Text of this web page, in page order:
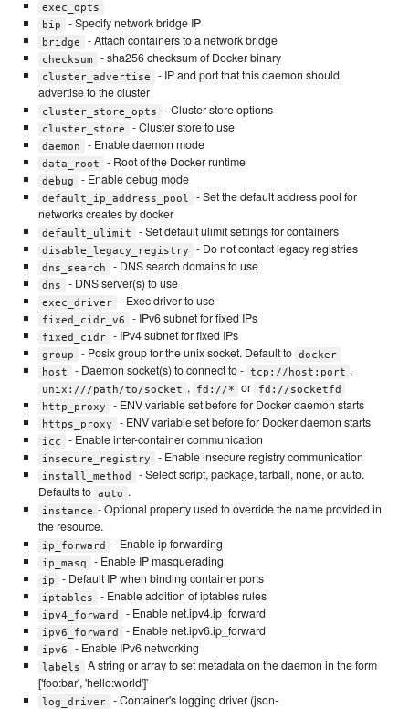
exec_opts
bip
- Specify network bridge IP
bridge - Attach containers to a network bridge
checksum - sha256 checksum of Docker binary
cluster_advertise
- IP and port that this daemon should
advertise to the cluster
cluster_store_opts - Cluster store options
cluster_store - Cluster store to use
daemon - Enable daemon mode
data_root - Root of the Docker runtime
debug - Enable debug mode
default_ip_address_pool
- Set the default address pool for
networks creates by docker
default_ulimit - Set default ulimit settings for containers
disable_legacy_registry - Do not contact legacy registries
dns_search - DNS search domains to use
dns - DNS server(s) to use
exec_driver - Exec driver to use
fixed_cidr_v6 - IPv6 subnet for fixed IPs
fixed_cidr - IPv4 subnet for fixed IPs
group - Posix group for the unix socket. Default to docker
host
- Daemon socket(s) to connect to - tcp://host:port ,
unix:///path/to/socket , fd://* or
fd://socketfd
http_proxy
- ENV variable set before for Docker daemon starts
https_proxy - ENV variable set before for Docker daemon starts
icc - Enable inter-container communication
insecure_registry - Enable insecure registry communication
install_method
- Select script, package, tarball, none, or auto.
Defaults to auto .
instance - Optional property used to override the name provided in
the resource.
ip_forward - Enable ip forwarding
ip_masq - Enable IP masquerading
ip - Default IP when binding container ports
iptables - Enable addition of iptables rules
ipv4_forward - Enable net.ipv4.ip_forward
ipv6_forward - Enable net.ipv6.ip_forward
ipv6 - Enable IPv6 networking
labels
A string or array to set metadata on the daemon in the form
['foo:bar', 'hello:world']`
log_driver
- Container's logging driver (json-